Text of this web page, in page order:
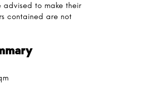
advised to make their
contained are not